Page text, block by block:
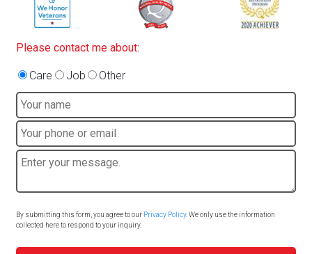
Please contact me about:
Care Job Other
By submitting this form, you agree to our Privacy Policy. We only use the information
collected here to respond to your inquiry.